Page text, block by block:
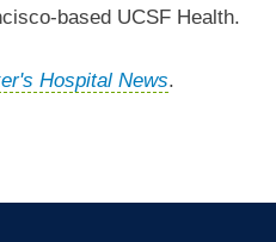
based UCSF Health.
Hospital News.